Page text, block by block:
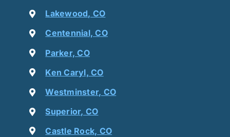
Lakewood, CO
Centennial, CO
Parker, CO
Ken Caryl, CO
Westminster, CO
Superior, CO
Castle Rock, CO